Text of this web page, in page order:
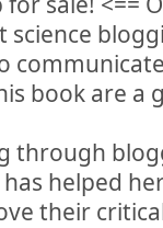
book are a
through
helped
their